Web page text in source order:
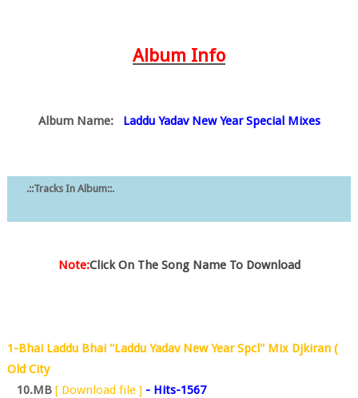
Album Info
Album Name: Laddu Yadav New Year Special Mixes
.::Tracks In Album::.
Note:Click On The Song Name To Download
1-Bhai Laddu Bhai ''Laddu Yadav New Year Spcl'' Mix Djkiran (
Old City
10.MB [ Download file ] - Hits-1567